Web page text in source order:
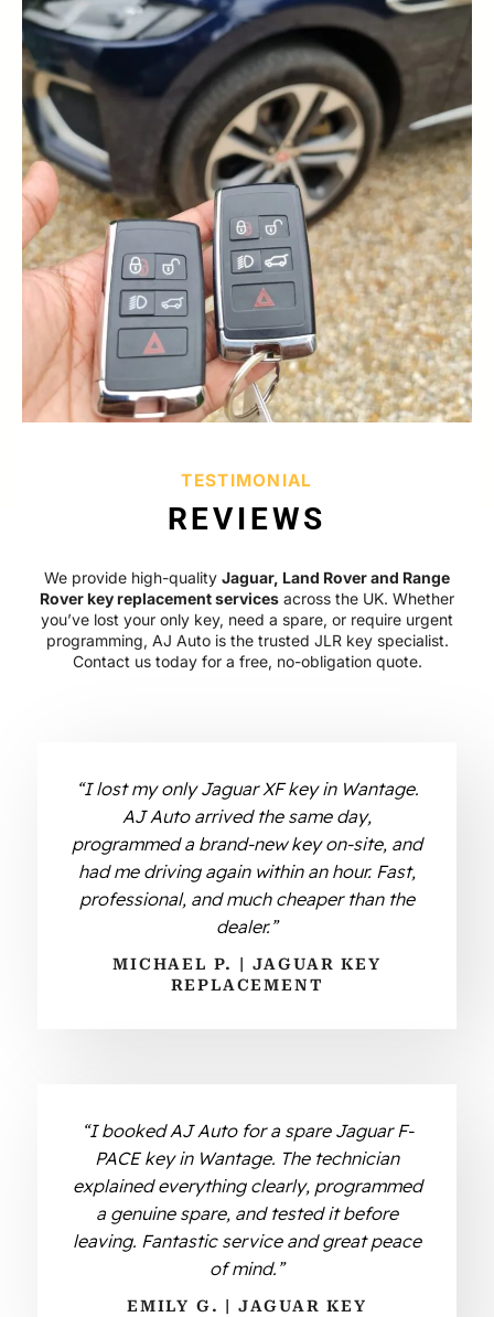
TESTIMONIAL
REVIEWS
We provide high-quality Jaguar, Land Rover and Range
Rover key replacement services across the UK. Whether
you’ve lost your only key, need a spare, or require urgent
programming, AJ Auto is the trusted JLR key specialist.
Contact us today for a free, no-obligation quote.
“I lost my only Jaguar XF key in Wantage.
AJ Auto arrived the same day,
programmed a brand-new key on-site, and
had me driving again within an hour. Fast,
professional, and much cheaper than the
dealer.”
MICHAEL P. | JAGUAR KEY
REPLACEMENT
“I booked AJ Auto for a spare Jaguar F-
PACE key in Wantage. The technician
explained everything clearly, programmed
a genuine spare, and tested it before
leaving. Fantastic service and great peace
of mind.”
EMILY G. | JAGUAR KEY